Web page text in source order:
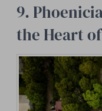
9.
the Heart